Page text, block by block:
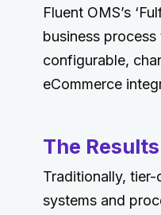
Fluent OMS’s
business process
configurable,
eCommerce
The Results
Traditionally,
systems and